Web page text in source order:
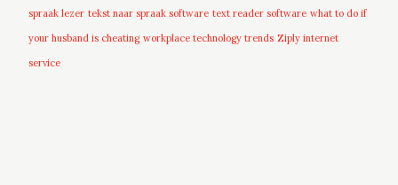
spraak lezer tekst naar spraak software text reader software what to do if
your husband is cheating workplace technology trends Ziply internet
service